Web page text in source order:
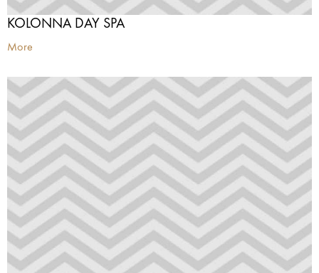
KOLONNA DAY SPA
More